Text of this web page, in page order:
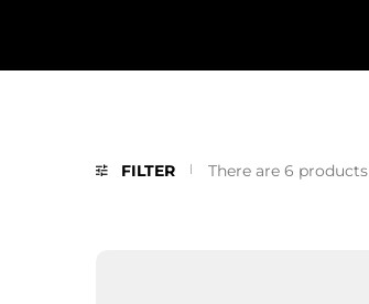
FILTER There are 6 products